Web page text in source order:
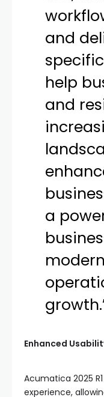
and
help
and
a
Enhanced
Acumatica 2025
experience,